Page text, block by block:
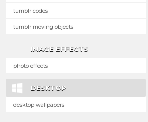
tumblr codes
tumblr moving objects
IMAGE EFFECTS
photo effects
DESKTOP
desktop wallpapers